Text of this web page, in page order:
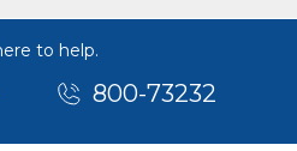
to help.
800-73232